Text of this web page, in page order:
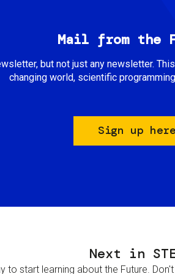
Mail from the
but not just any newsletter.
changing world, scientific
Sign up here
Next in
to start learning about the Future.